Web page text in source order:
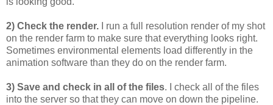
2) Check the render. I run a full resolution render of my shot
on the render farm to make sure that everything looks right.
Sometimes environmental elements load differently in the
animation software than they do on the render farm.
3) Save and check in all of the files. I check all of the files
into the server so that they can move on down the pipeline.